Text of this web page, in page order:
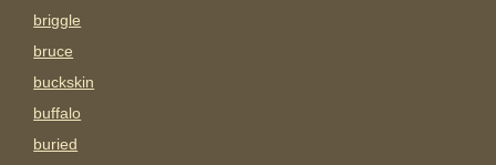
briggle
bruce
buckskin
buffalo
buried